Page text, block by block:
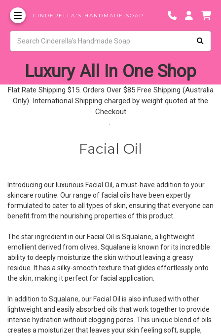
CINDERELLA'S HANDMADE SOAP
Luxury All In One Shop
Flat Rate Shipping $15. Orders Over $85 Free Shipping (Australia
Only). International Shipping charged by weight quoted at the
Checkout
.
Facial Oil
Introducing our luxurious Facial Oil, a must-have addition to your
skincare routine. Our range of facial oils have been expertly
formulated to cater to all types of skin, ensuring that everyone can
benefit from the nourishing properties of this product.
The star ingredient in our Facial Oil is Squalane, a lightweight
emollient derived from olives. Squalane is known for its incredible
ability to deeply moisturize the skin without leaving a greasy
residue. It has a silky-smooth texture that glides effortlessly onto
the skin, making it perfect for facial application.
In addition to Squalane, our Facial Oil is also infused with other
lightweight and easily absorbed oils that work together to provide
intense hydration without clogging pores. This unique blend of oils
creates a moisturizer that leaves your skin feeling soft, supple,